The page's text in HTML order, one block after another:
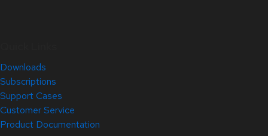
Downloads
Subscriptions
Support Cases
Customer Service
Product Documentation